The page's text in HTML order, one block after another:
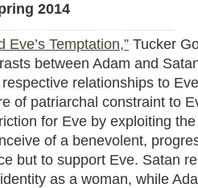
2014
Eve’s Temptation,” Tucker
between Adam and
relationships to
of patriarchal constraint to
for Eve by exploiting
of a benevolent,
but to support Eve. Satan
as a woman, while